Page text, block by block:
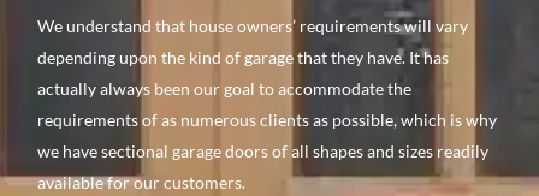
We understand that house owners’ requirements will vary
depending upon the kind of garage that they have. It has
actually always been our goal to accommodate the
requirements of as numerous clients as possible, which is why
we have sectional garage doors of all shapes and sizes readily
available for our customers.